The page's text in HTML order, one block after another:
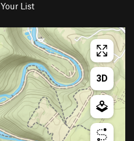
Your List